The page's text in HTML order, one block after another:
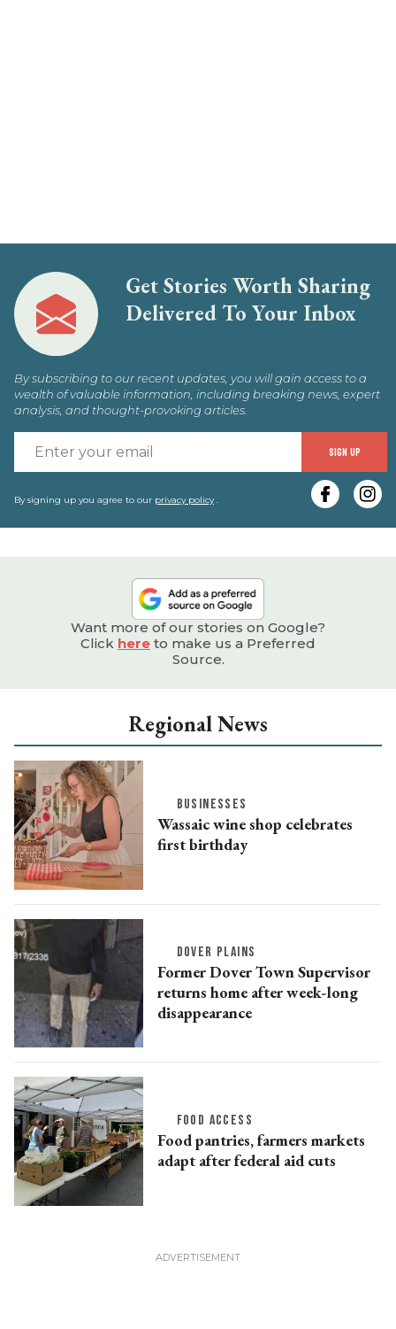
Get Stories Worth Sharing
Delivered To Your Inbox
By subscribing to our recent updates, you will gain access to a
wealth of valuable information, including breaking news, expert
analysis, and thought-provoking articles.
SIGN UP
By signing up you agree to our privacy policy.
Want more of our stories on Google?
Click here to make us a Preferred
Source.
Regional News
BUSINESSES
Wassaic wine shop celebrates
first birthday
DOVER PLAINS
Former Dover Town Supervisor
returns home after week-long
disappearance
FOOD ACCESS
Food pantries, farmers markets
adapt after federal aid cuts